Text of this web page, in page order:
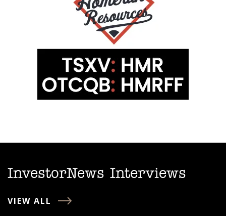
InvestorNews Interviews
VIEW ALL